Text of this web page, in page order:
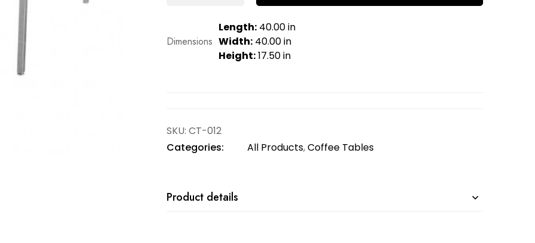
Dimensions
Length: 40.00 in
Width: 40.00 in
Height:17.50 in
SKU: CT-012
Categories:
All Products,Coffee Tables
Product details